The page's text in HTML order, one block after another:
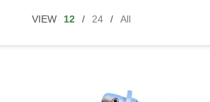
VIEW 12 / 24 / All